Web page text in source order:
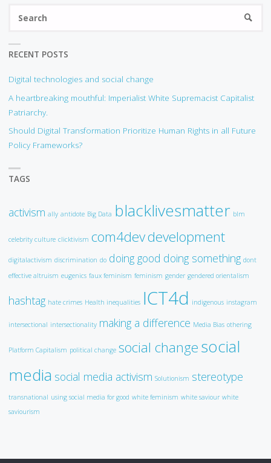
RECENT POSTS
Digital technologies and social change
A heartbreaking mouthful: Imperialist White Supremacist Capitalist
Patriarchy.
Should Digital Transformation Prioritize Human Rights in all Future
Policy Frameworks?
TAGS
activism ally antidote Big Data blacklivesmatter blm
celebrity culture clicktivism com4devdevelopment
digitalactivism discrimination do doing good doing something dont
effective altruism eugenics faux feminism feminism gender gendered orientalism
hashtag hate crimes Health inequalities ICT4d indigenous instagram
intersectional intersectionality making a difference Media Bias othering
Platform Capitalism political change social changesocial
media social media activism Solutionism stereotype
transnational using social media for good white feminism white saviour white
saviourism